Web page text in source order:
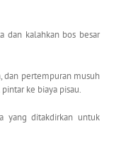
dan kalahkan bos besar
dan pertempuran musuh
ke biaya pisau.
yang ditakdirkan untuk